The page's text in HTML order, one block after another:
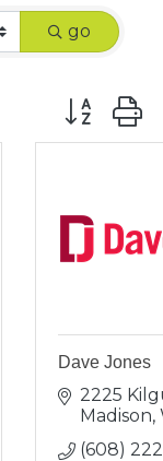
go
Button
Dave Jones
2225
Madison
(608)